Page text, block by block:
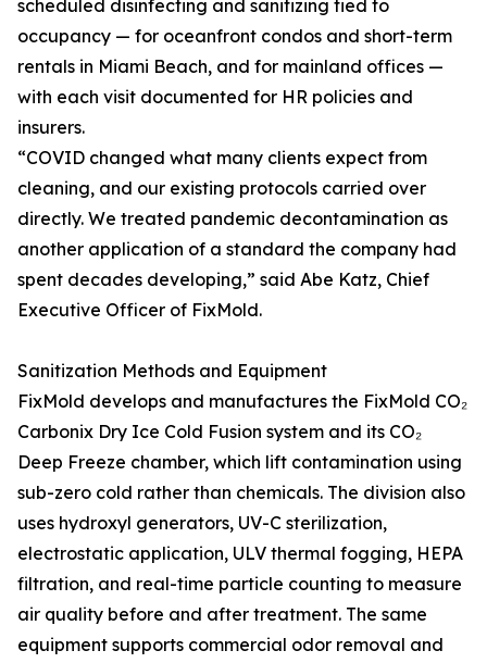
scheduled disinfecting and sanitizing tied to
occupancy — for oceanfront condos and short-term
rentals in Miami Beach, and for mainland offices —
with each visit documented for HR policies and
insurers.
“COVID changed what many clients expect from
cleaning, and our existing protocols carried over
directly. We treated pandemic decontamination as
another application of a standard the company had
spent decades developing,” said Abe Katz, Chief
Executive Officer of FixMold.
Sanitization Methods and Equipment
FixMold develops and manufactures the FixMold CO₂
Carbonix Dry Ice Cold Fusion system and its CO₂
Deep Freeze chamber, which lift contamination using
sub-zero cold rather than chemicals. The division also
uses hydroxyl generators, UV-C sterilization,
electrostatic application, ULV thermal fogging, HEPA
filtration, and real-time particle counting to measure
air quality before and after treatment. The same
equipment supports commercial odor removal and